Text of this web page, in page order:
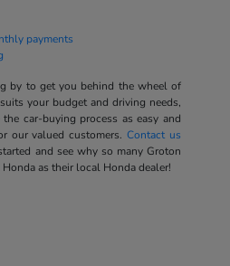
payments
by to get you behind the wheel of
your budget and driving needs,
car-buying process as easy and
our valued customers.Contact us
and see why so many Groton
as their local Honda dealer!